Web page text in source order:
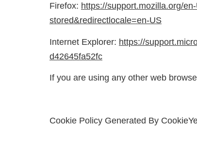
Firefox: https://support.mozilla.org/
stored&redirectlocale=en-US
Internet Explorer: https://
d42645fa52fc
If you are using any other web
Cookie Policy Generated By